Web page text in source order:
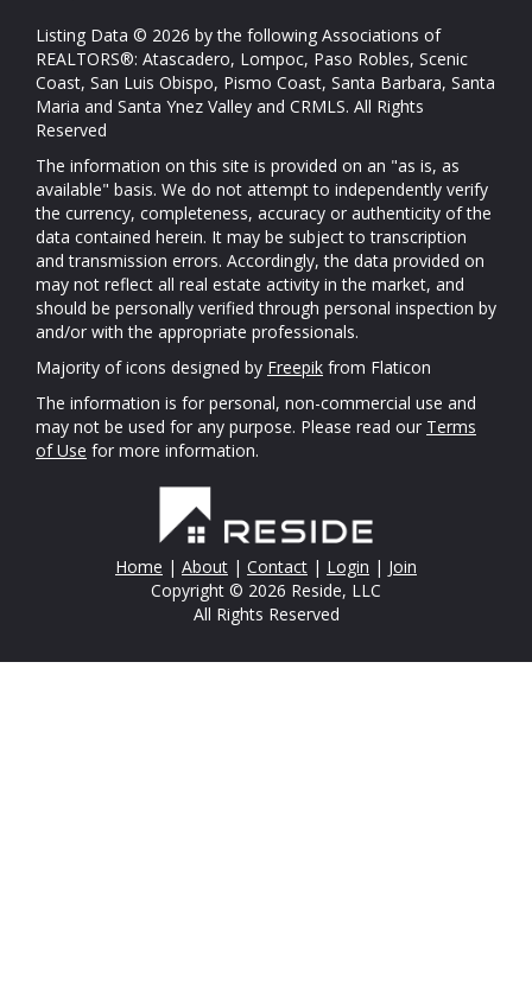
Listing Data © 2026 by the following Associations of
REALTORS®: Atascadero, Lompoc, Paso Robles, Scenic
Coast, San Luis Obispo, Pismo Coast, Santa Barbara, Santa
Maria and Santa Ynez Valley and CRMLS. All Rights
Reserved
The information on this site is provided on an "as is, as
available" basis. We do not attempt to independently verify
the currency, completeness, accuracy or authenticity of the
data contained herein. It may be subject to transcription
and transmission errors. Accordingly, the data provided on
may not reflect all real estate activity in the market, and
should be personally verified through personal inspection by
and/or with the appropriate professionals.
Majority of icons designed by Freepik from Flaticon
The information is for personal, non-commercial use and
may not be used for any purpose. Please read our Terms
of Use for more information.
Home | About | Contact | Login | Join
Copyright © 2026 Reside, LLC
All Rights Reserved